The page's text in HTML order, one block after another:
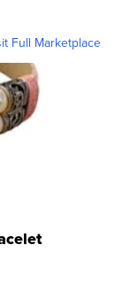
Full Marketplace